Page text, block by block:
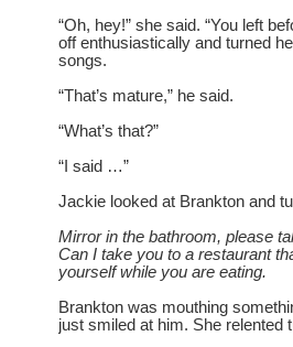
“Oh, hey!” she said. “You left
off enthusiastically and turned
songs.
“That’s mature,” he said.
“What’s that?”
“I said …”
Jackie looked at Brankton and
Mirror in the bathroom, please
Can I take you to a restaurant
yourself while you are eating.
Brankton was mouthing
just smiled at him. She relented